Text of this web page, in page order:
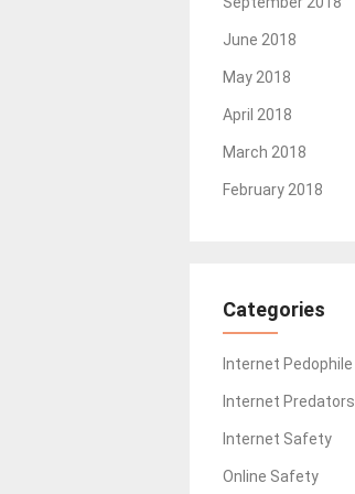
June 2018
May 2018
April 2018
March 2018
February 2018
Categories
Internet Pedophile
Internet Predators
Internet Safety
Online Safety